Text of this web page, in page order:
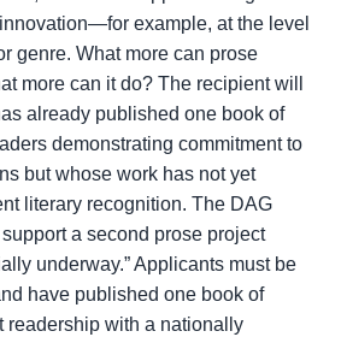
example, at the level
genre. What more can prose
more can it do? The recipient will
already published one book of
demonstrating commitment to
but whose work has not yet
literary recognition. The DAG
a second prose project
underway.” Applicants must be
have published one book of
readership with a nationally